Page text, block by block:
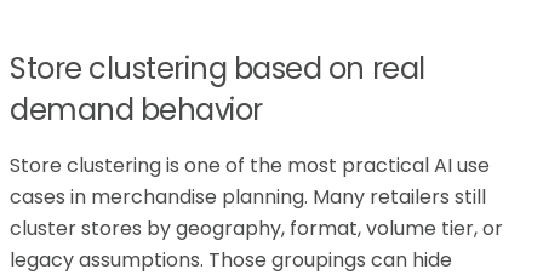
Store clustering based on real
demand behavior
Store clustering is one of the most practical AI use
cases in merchandise planning. Many retailers still
cluster stores by geography, format, volume tier, or
legacy assumptions. Those groupings can hide